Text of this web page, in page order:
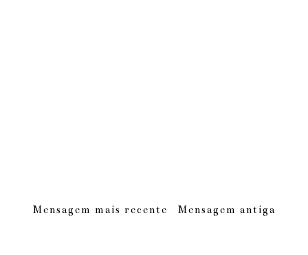
Mensagem mais recente Mensagem antiga